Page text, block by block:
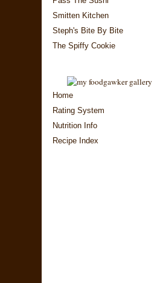
Smitten Kitchen
Steph's Bite By Bite
The Spiffy Cookie
Home
Rating System
Nutrition Info
Recipe Index